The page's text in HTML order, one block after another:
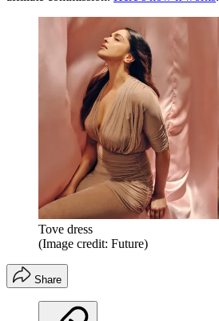
Tove dress
(Image credit: Future)
Share